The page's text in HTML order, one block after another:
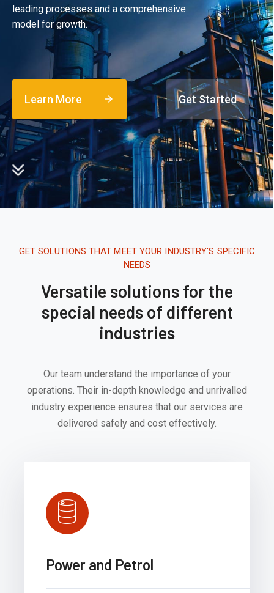
leading processes and a comprehensive
model for growth.
Learn More arrow_forward Get Started
GET SOLUTIONS THAT MEET YOUR INDUSTRY'S SPECIFIC
NEEDS
Versatile solutions for the
special needs of different
industries
Our team understand the importance of your
operations. Their in-depth knowledge and unrivalled
industry experience ensures that our services are
delivered safely and cost effectively.
Power and Petrol